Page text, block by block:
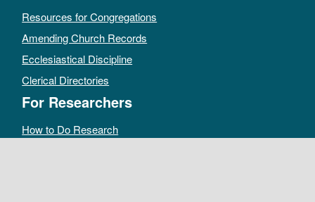
Resources for Congregations
Amending Church Records
Ecclesiastical Discipline
Clerical Directories
For Researchers
How to Do Research